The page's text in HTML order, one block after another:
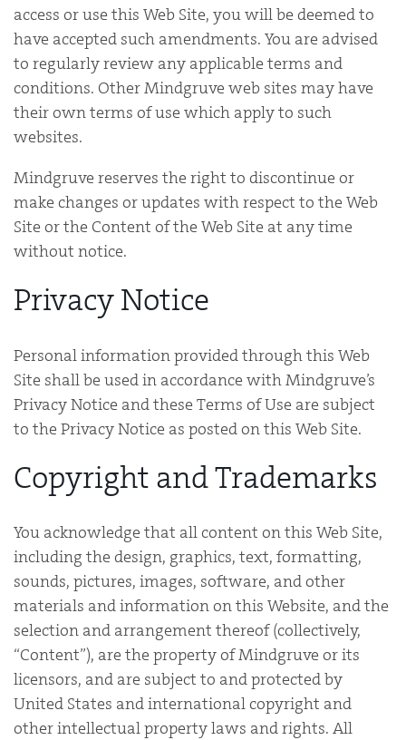
access or use this Web Site, you will be deemed to
have accepted such amendments. You are advised
to regularly review any applicable terms and
conditions. Other Mindgruve web sites may have
their own terms of use which apply to such
websites.
Mindgruve reserves the right to discontinue or
make changes or updates with respect to the Web
Site or the Content of the Web Site at any time
without notice.
Privacy Notice
Personal information provided through this Web
Site shall be used in accordance with Mindgruve’s
Privacy Notice and these Terms of Use are subject
to the Privacy Notice as posted on this Web Site.
Copyright and Trademarks
You acknowledge that all content on this Web Site,
including the design, graphics, text, formatting,
sounds, pictures, images, software, and other
materials and information on this Website, and the
selection and arrangement thereof (collectively,
“Content”), are the property of Mindgruve or its
licensors, and are subject to and protected by
United States and international copyright and
other intellectual property laws and rights. All